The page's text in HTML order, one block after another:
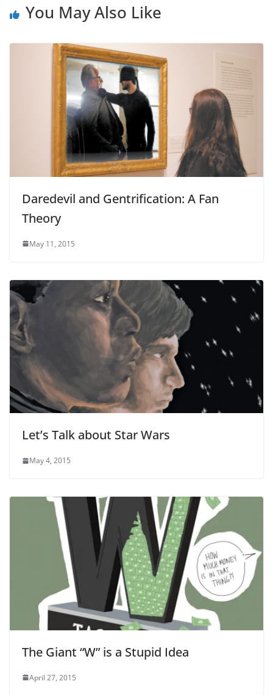
You May Also Like
Daredevil and Gentrification: A Fan
Theory
May 11, 2015
Let’s Talk about Star Wars
May 4, 2015
The Giant “W” is a Stupid Idea
April 27, 2015